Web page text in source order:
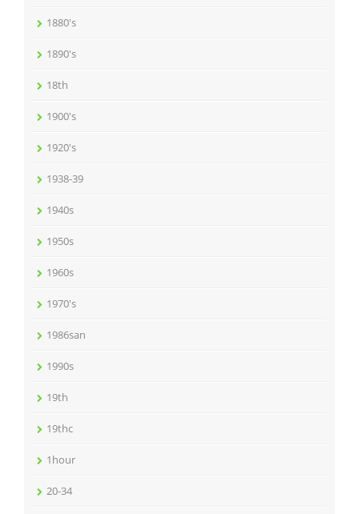
1880's
1890's
18th
1900's
1920's
1938-39
1940s
1950s
1960s
1970's
1986san
1990s
19th
19thc
1hour
20-34